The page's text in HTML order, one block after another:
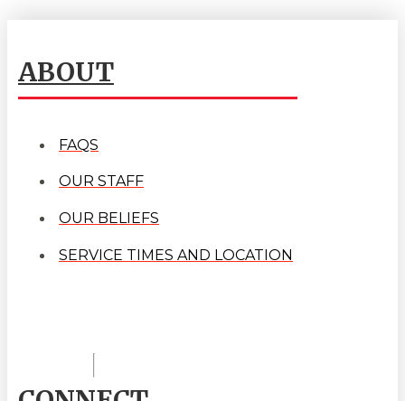
ABOUT
FAQS
OUR STAFF
OUR BELIEFS
SERVICE TIMES AND LOCATION